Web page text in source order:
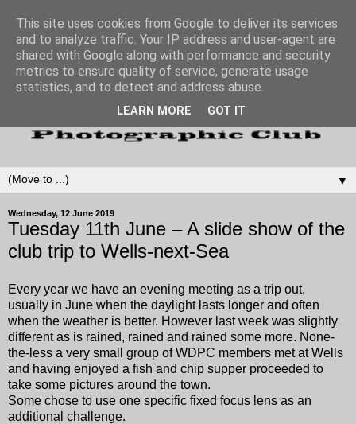
▼
Wednesday, 12 June 2019
Tuesday 11th June – A slide show of the
club trip to Wells-next-Sea
Every year we have an evening meeting as a trip out,
usually in June when the daylight lasts longer and often
when the weather is better. However last week was slightly
different as is rained, rained and rained some more. None-
the-less a very small group of WDPC members met at Wells
and having enjoyed a fish and chip supper proceeded to
take some pictures around the town.
Some chose to use one specific fixed focus lens as an
additional challenge.
This site uses cookies from Google to deliver its services
and to analyze traffic. Your IP address and user-agent are
shared with Google along with performance and security
metrics to ensure quality of service, generate usage
statistics, and to detect and address abuse.
LEARN MORE GOT IT